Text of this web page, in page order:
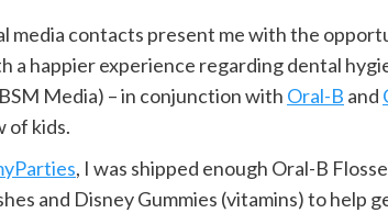
media contacts present me with the
a happier experience regarding dental
Media) – in conjunction with Oral-B and
of kids.
, I was shipped enough Oral-B
and Disney Gummies (vitamins) to help